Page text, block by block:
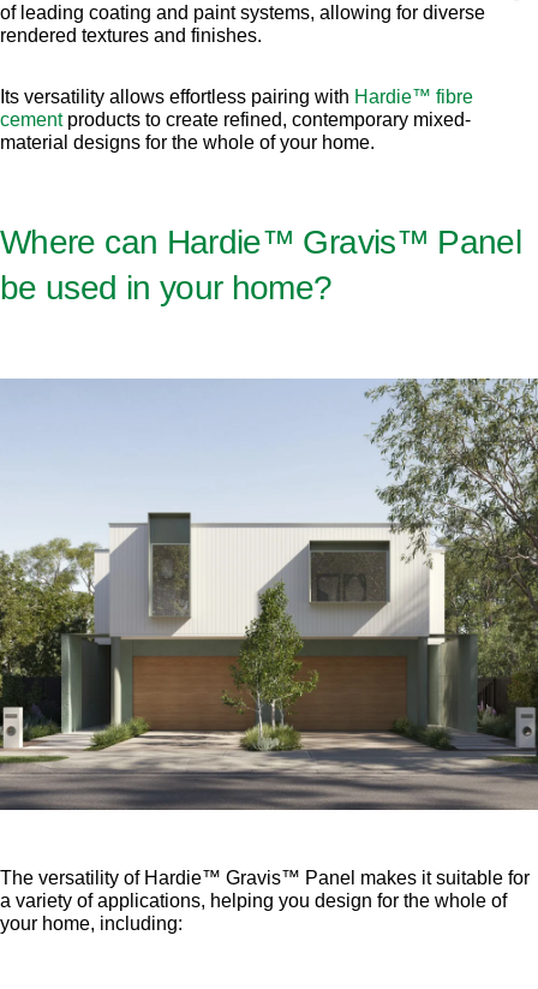
of leading coating and paint systems, allowing for diverse
rendered textures and finishes.
Its versatility allows effortless pairing with Hardie™ fibre
cementproducts to create refined, contemporary mixed-
material designs for the whole of your home.
Where can Hardie™ Gravis™ Panel
be used in your home?
The versatility of Hardie™ Gravis™ Panel makes it suitable for
a variety of applications, helping you design for the whole of
your home, including: